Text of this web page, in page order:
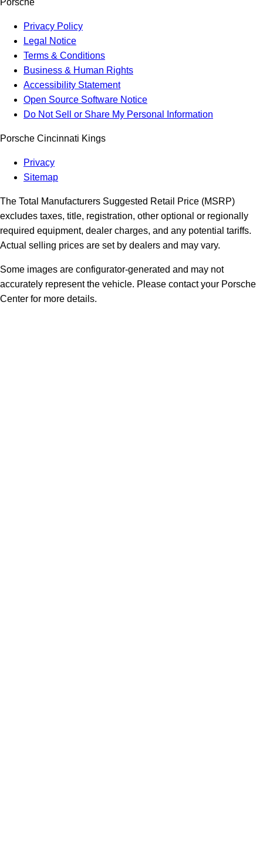
Porsche
Privacy Policy
Legal Notice
Terms & Conditions
Business & Human Rights
Accessibility Statement
Open Source Software Notice
Do Not Sell or Share My Personal Information
Porsche Cincinnati Kings
Privacy
Sitemap
The Total Manufacturers Suggested Retail Price (MSRP)
excludes taxes, title, registration, other optional or regionally
required equipment, dealer charges, and any potential tariffs.
Actual selling prices are set by dealers and may vary.
Some images are configurator-generated and may not
accurately represent the vehicle. Please contact your Porsche
Center for more details.